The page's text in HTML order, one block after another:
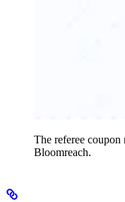
The referee
Bloomreach.